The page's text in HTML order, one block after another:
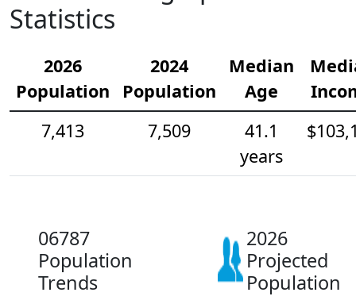
Statistics
2026
Population
2024
Population
Median
Age
7,413
7,509
41.1
years
06787
Population
Trends
2026
Projected
Population